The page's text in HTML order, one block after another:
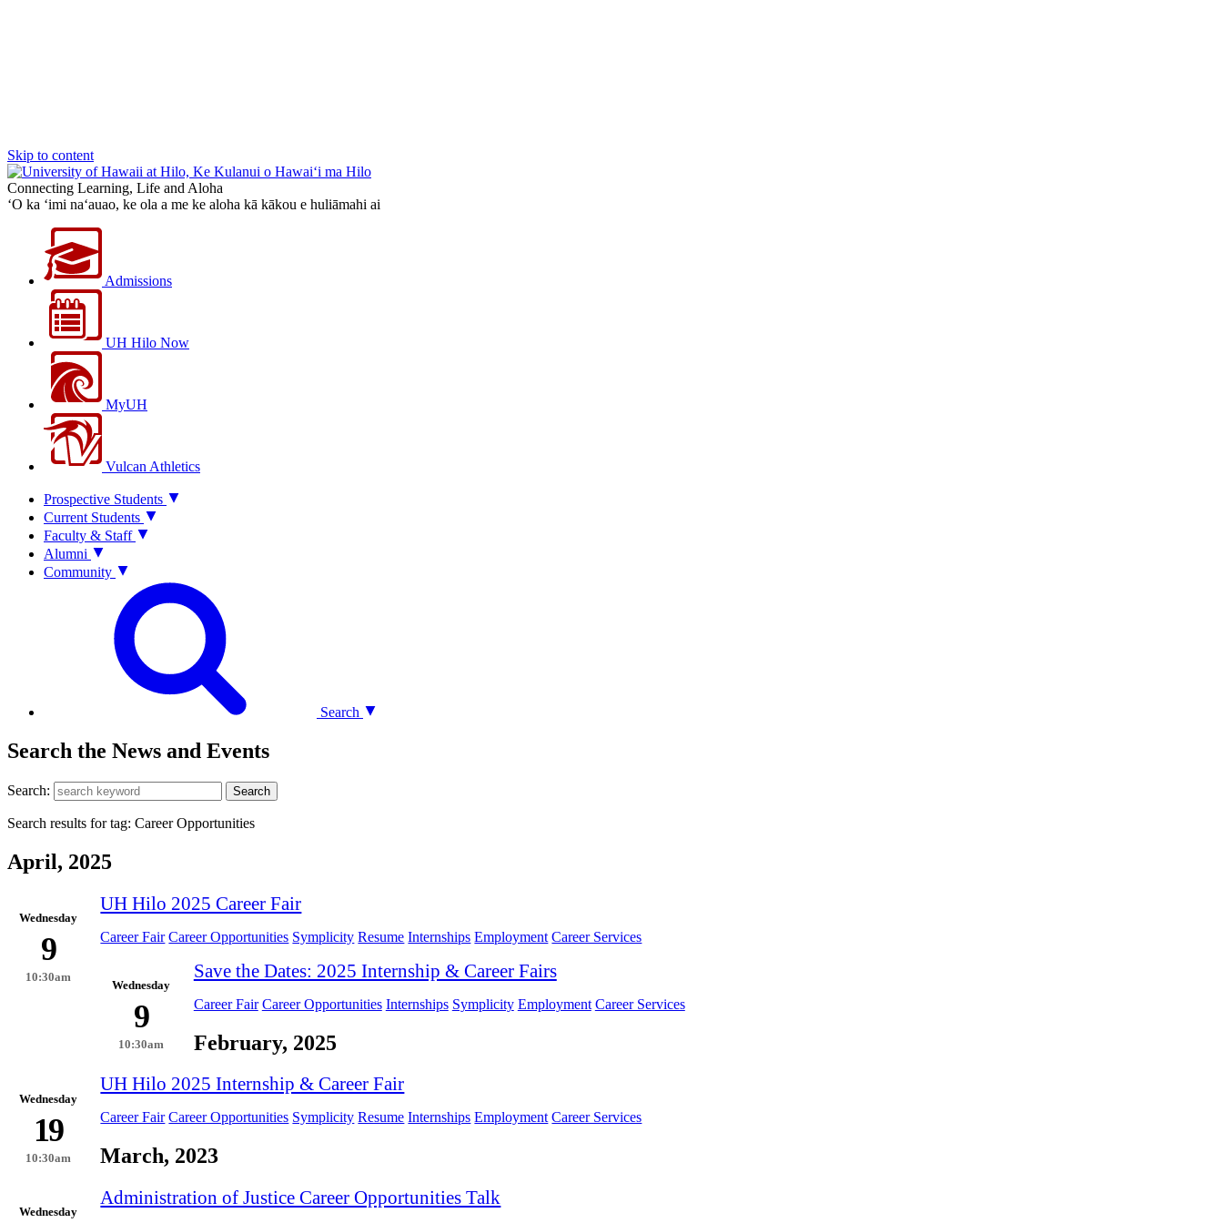
Skip to content
Connecting Learning, Life and Aloha
‘O ka ‘imi na‘auao, ke ola a me ke aloha kā kākou e huliāmahi ai
Admissions
UH Hilo Now
MyUH
Vulcan Athletics
Prospective Students
Current Students
Faculty & Staff
Alumni
Community
Search
Search the News and Events
Search: Search
Search results for tag: Career Opportunities
April, 2025
Wednesday
9
10:30am
UH Hilo 2025 Career Fair
Career Fair Career Opportunities Symplicity Resume Internships Employment Career Services
Wednesday
9
10:30am
Save the Dates: 2025 Internship & Career Fairs
Career Fair Career Opportunities Internships Symplicity Employment Career Services
February, 2025
Wednesday
19
10:30am
UH Hilo 2025 Internship & Career Fair
Career Fair Career Opportunities Symplicity Resume Internships Employment Career Services
March, 2023
Wednesday
Administration of Justice Career Opportunities Talk